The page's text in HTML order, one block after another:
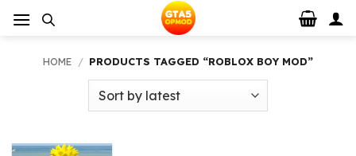
HOME / PRODUCTS TAGGED “ROBLOX BOY MOD”